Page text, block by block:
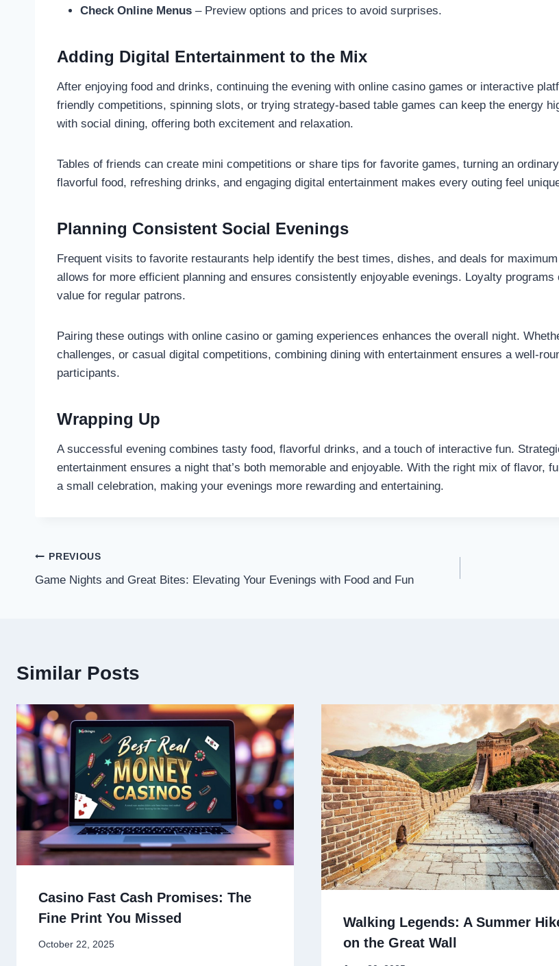
Check Online Menus – Preview options and prices to avoid surprises.
Adding Digital Entertainment to the Mix
After enjoying food and drinks, continuing the evening with online casino games or interactive
friendly competitions, spinning slots, or trying strategy-based table games can keep the energy
with social dining, offering both excitement and relaxation.
Tables of friends can create mini competitions or share tips for favorite games, turning an
flavorful food, refreshing drinks, and engaging digital entertainment makes every outing feel
Planning Consistent Social Evenings
Frequent visits to favorite restaurants help identify the best times, dishes, and deals for
allows for more efficient planning and ensures consistently enjoyable evenings. Loyalty
value for regular patrons.
Pairing these outings with online casino or gaming experiences enhances the overall night.
challenges, or casual digital competitions, combining dining with entertainment ensures a well-
participants.
Wrapping Up
A successful evening combines tasty food, flavorful drinks, and a touch of interactive fun.
entertainment ensures a night that’s both memorable and enjoyable. With the right mix of flavor,
a small celebration, making your evenings more rewarding and entertaining.
Post
navigation
PREVIOUS
Game Nights and Great Bites: Elevating Your Evenings with Food and Fun
Similar Posts
Casino Fast Cash Promises: The
Fine Print You Missed
October 22, 2025
Walking Legends: A Summer
on the Great Wall